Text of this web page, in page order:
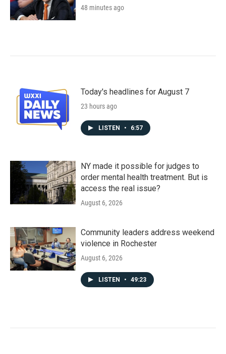
48 minutes ago
Today's headlines for August 7
23 hours ago
LISTEN • 6:57
NY made it possible for judges to
order mental health treatment. But is
access the real issue?
August 6, 2026
Community leaders address weekend
violence in Rochester
August 6, 2026
LISTEN • 49:23